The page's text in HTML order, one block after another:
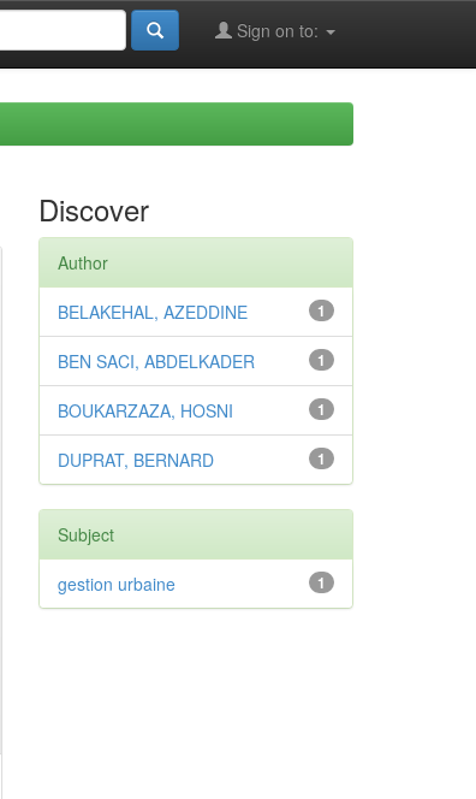
Sign on to:
Discover
Author
1
BELAKEHAL, AZEDDINE
1
BEN SACI, ABDELKADER
1
BOUKARZAZA, HOSNI
1
DUPRAT, BERNARD
Subject
1
gestion urbaine